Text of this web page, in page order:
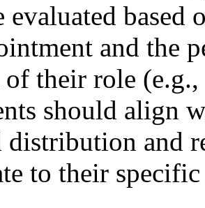
evaluated
and the
of their role
should align
and
to their